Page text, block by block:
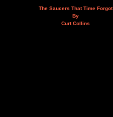
The Saucers That Time Forgot
By
Curt Collins